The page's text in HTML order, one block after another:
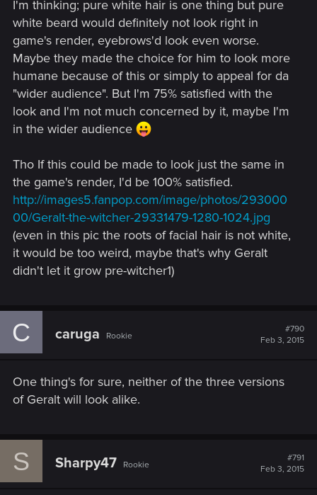
I'm thinking; pure white hair is one thing but pure
white beard would definitely not look right in
game's render, eyebrows'd look even worse.
Maybe they made the choice for him to look more
humane because of this or simply to appeal for da
"wider audience". But I'm 75% satisfied with the
look and I'm not much concerned by it, maybe I'm
in the wider audience
Tho If this could be made to look just the same in
the game's render, I'd be 100% satisfied.
http://images5.fanpop.com/image/photos/293000
00/Geralt-the-witcher-29331479-1280-1024.jpg
(even in this pic the roots of facial hair is not white,
it would be too weird, maybe that's why Geralt
didn't let it grow pre-witcher1)
C caruga Rookie
#790
Feb 3, 2015
One thing's for sure, neither of the three versions
of Geralt will look alike.
S Sharpy47 Rookie
#791
Feb 3, 2015